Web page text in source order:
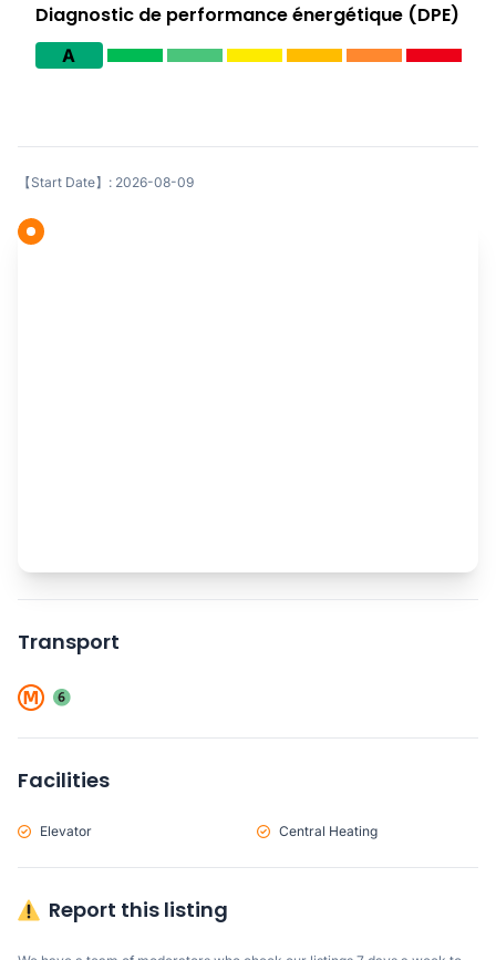
Diagnostic de performance énergétique (DPE)
A
【Start Date】: 2026-08-09
Transport
Facilities
Elevator Central Heating
Report this listing